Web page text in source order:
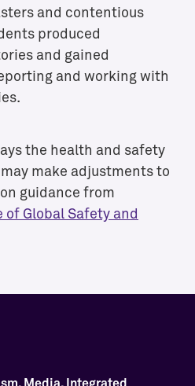
and contentious
produced
and gained
and working with
the health and safety
make adjustments to
guidance from
Global Safety and